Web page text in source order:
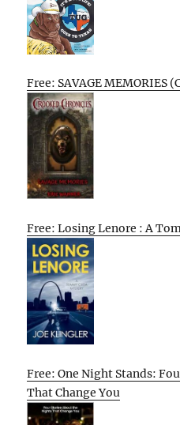
Free: SAVAGE MEMORIES
Free: Losing Lenore : A
Free: One Night Stands:
That Change You